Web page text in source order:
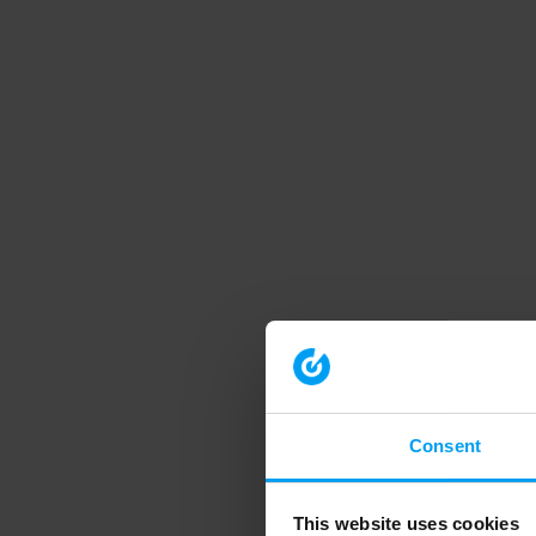
Consent
This website uses cookies